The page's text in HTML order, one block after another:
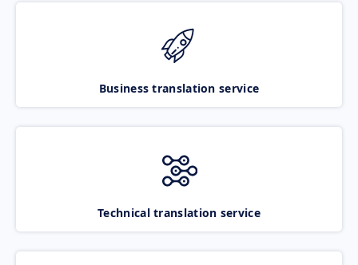
Business translation service
Technical translation service